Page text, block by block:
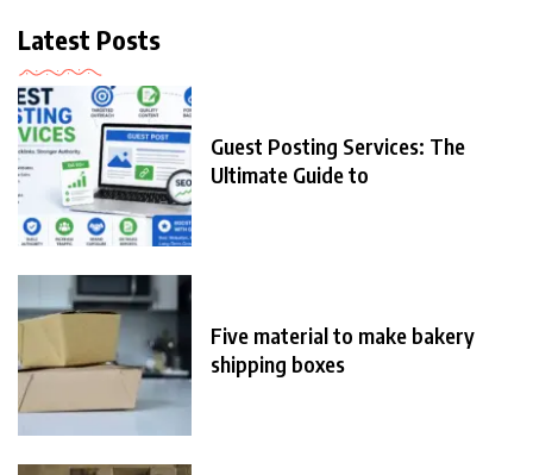
Latest Posts
Guest Posting Services: The
Ultimate Guide to
Five material to make bakery
shipping boxes